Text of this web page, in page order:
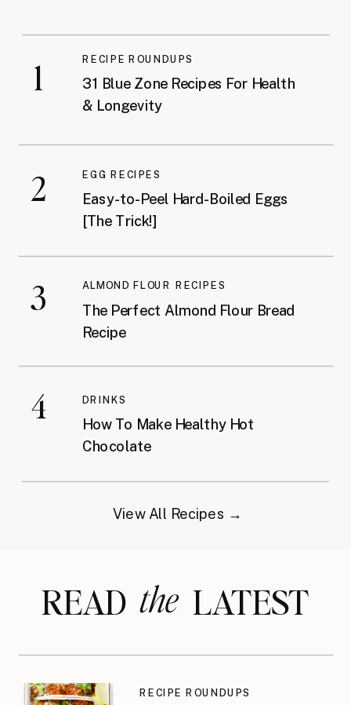
How To Make Healthy Hot
Chocolate
DRINKS
The Perfect Almond Flour Bread
Recipe
ALMOND FLOUR RECIPES
Easy-to-Peel Hard-Boiled Eggs
[The Trick!]
EGG RECIPES
31 Blue Zone Recipes For Health
& Longevity
RECIPE ROUNDUPS
View All Recipes →
1
2
3
4
READ LATEST
the
RECIPE ROUNDUPS